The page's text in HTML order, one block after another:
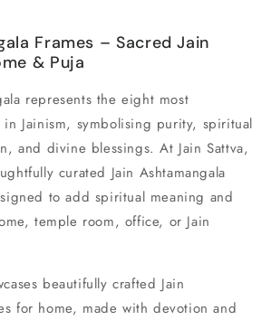
Frames – Sacred Jain
& Puja
represents the eight most
in Jainism, symbolising purity, spiritual
and divine blessings. At Jain Sattva,
curated Jain Ashtamangala
to add spiritual meaning and
temple room, office, or Jain
beautifully crafted Jain
for home, made with devotion and